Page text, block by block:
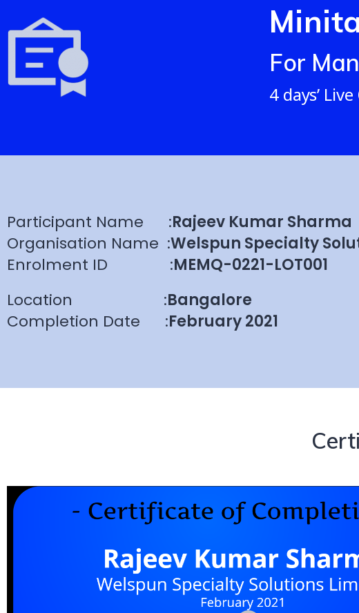
For
4 days’
Participant Name :Rajeev Kumar Sharma
Organisation Name :Welspun Specialty
Enrolment ID :MEMQ-0221-LOT001
Location :Bangalore
Completion Date :February 2021